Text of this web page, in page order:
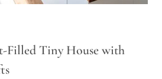
Filled Tiny House with